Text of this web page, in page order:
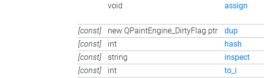
void
assign
[const] new QPaintEngine_DirtyFlag ptr dup
[const]
int hash
[const]
string inspect
[const]
int to_i